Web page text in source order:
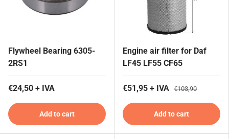
Flywheel Bearing 6305-
2RS1
€24,50 + IVA
Add to cart
Engine air filter for Daf
LF45 LF55 CF65
€51,95 + IVA €103,90
Add to cart